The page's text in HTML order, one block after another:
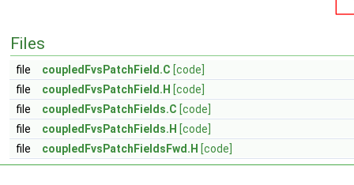
Files
file coupledFvsPatchField.C [code]
file
coupledFvsPatchField.H [code]
file
coupledFvsPatchFields.C [code]
file
coupledFvsPatchFields.H [code]
file
coupledFvsPatchFieldsFwd.H [code]